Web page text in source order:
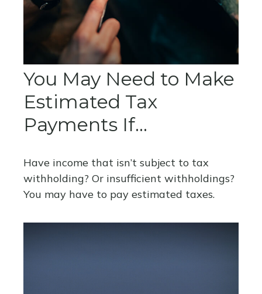
You May Need to Make
Estimated Tax
Payments If…
Have income that isn’t subject to tax
withholding? Or insufficient withholdings?
You may have to pay estimated taxes.